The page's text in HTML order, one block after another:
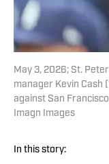
May 3, 2026; St.
manager Kevin Cash
against San
Imagn Images
In this story: